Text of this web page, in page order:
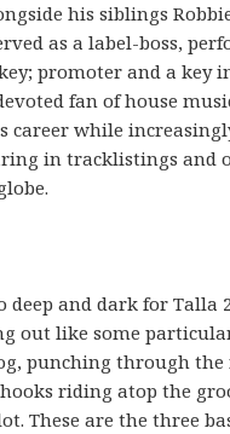
his siblings
as a label-boss,
promoter and a key
fan of house
career while
in tracklistings and
deep and dark for Talla
out like some
punching through
riding atop the
These are the three